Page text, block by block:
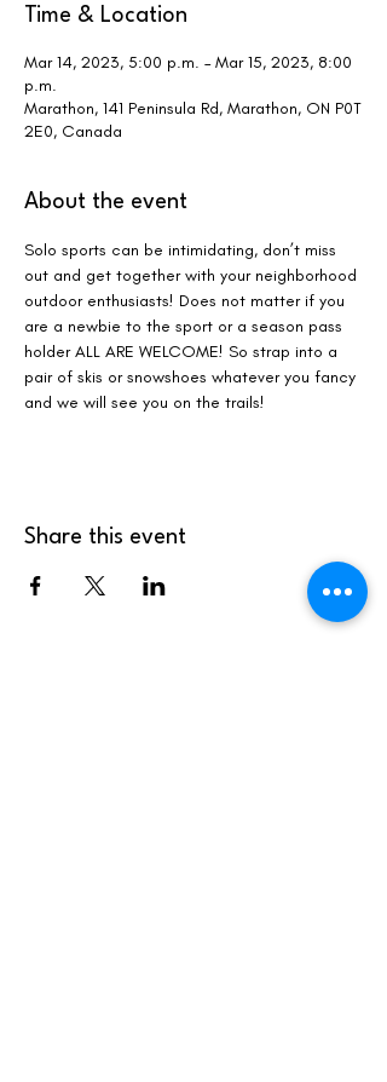
Time & Location
Mar 14, 2023, 5:00 p.m. – Mar 15, 2023, 8:00
p.m.
Marathon, 141 Peninsula Rd, Marathon, ON P0T
2E0, Canada
About the event
Solo sports can be intimidating, don’t miss
out and get together with your neighborhood
outdoor enthusiasts! Does not matter if you
are a newbie to the sport or a season pass
holder ALL ARE WELCOME! So strap into a
pair of skis or snowshoes whatever you fancy
and we will see you on the trails!
Share this event